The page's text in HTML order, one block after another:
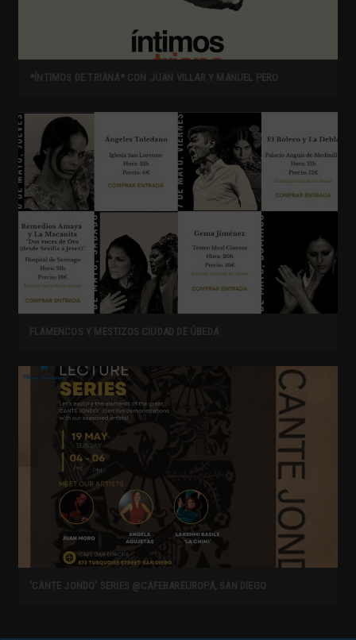
*ÍNTIMOS DE TRIANA* CON JUAN VILLAR Y MANUEL PERO
FLAMENCOS Y MESTIZOS CIUDAD DE ÚBEDA
‘CANTE JONDO’ SERIES @CAFEBAREUROPA, SAN DIEGO